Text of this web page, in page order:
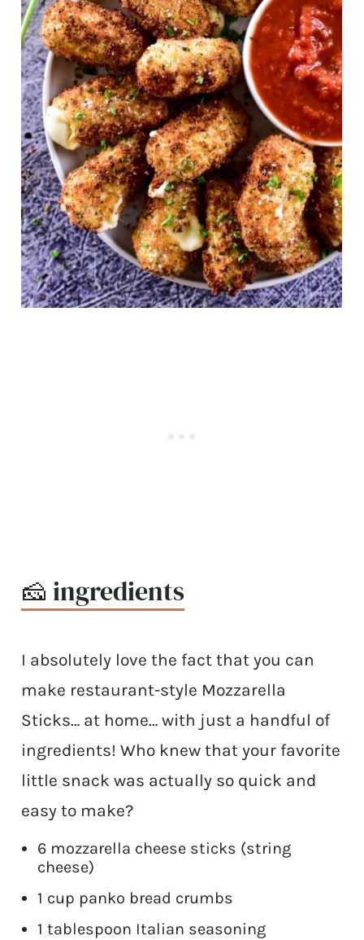
🧀 ingredients
I absolutely love the fact that you can
make restaurant-style Mozzarella
Sticks… at home… with just a handful of
ingredients! Who knew that your favorite
little snack was actually so quick and
easy to make?
6 mozzarella cheese sticks (string
cheese)
1 cup panko bread crumbs
1 tablespoon Italian seasoning